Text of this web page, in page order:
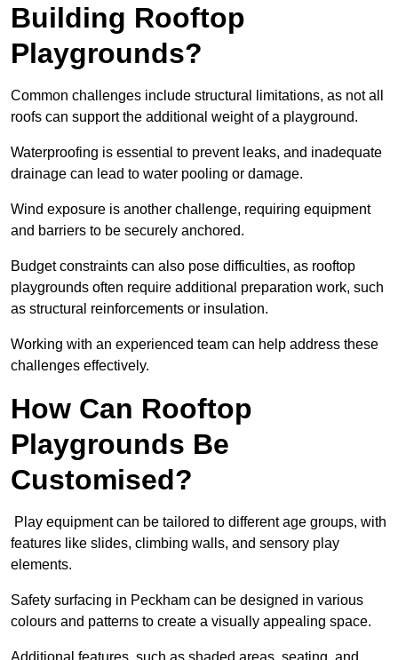
Building Rooftop
Playgrounds?
Common challenges include structural limitations, as not all
roofs can support the additional weight of a playground.
Waterproofing is essential to prevent leaks, and inadequate
drainage can lead to water pooling or damage.
Wind exposure is another challenge, requiring equipment
and barriers to be securely anchored.
Budget constraints can also pose difficulties, as rooftop
playgrounds often require additional preparation work, such
as structural reinforcements or insulation.
Working with an experienced team can help address these
challenges effectively.
How Can Rooftop
Playgrounds Be
Customised?
Play equipment can be tailored to different age groups, with
features like slides, climbing walls, and sensory play
elements.
Safety surfacing in Peckham can be designed in various
colours and patterns to create a visually appealing space.